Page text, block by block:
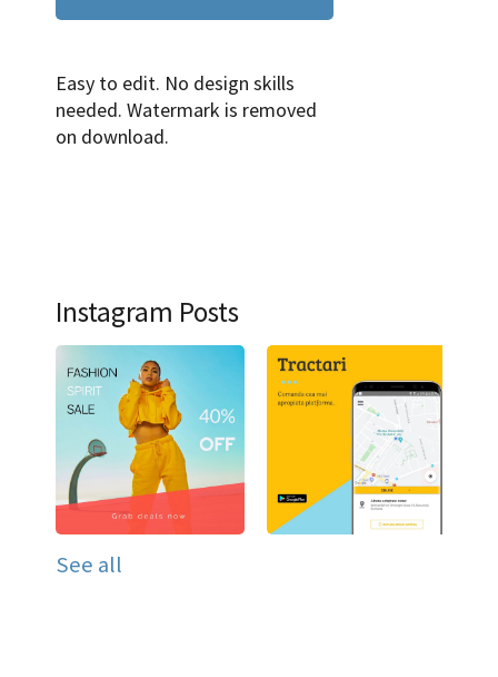
Easy to edit. No design skills
needed. Watermark is removed
on download.
Instagram Posts
See all